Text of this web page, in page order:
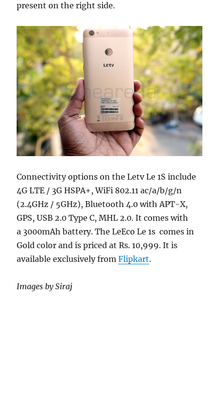
present on the right side.
Connectivity options on the Letv Le 1S include
4G LTE / 3G HSPA+, WiFi 802.11 ac/a/b/g/n
(2.4GHz / 5GHz), Bluetooth 4.0 with APT-X,
GPS, USB 2.0 Type C, MHL 2.0. It comes with
a 3000mAh battery. The LeEco Le 1s comes in
Gold color and is priced at Rs. 10,999. It is
available exclusively fromFlipkart.
Images by Siraj